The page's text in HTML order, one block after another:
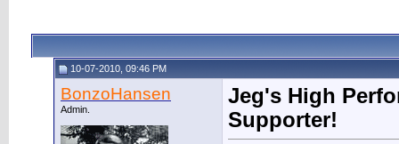
10-07-2010, 09:46 PM
BonzoHansen
Admin.
Jeg's High
Supporter!